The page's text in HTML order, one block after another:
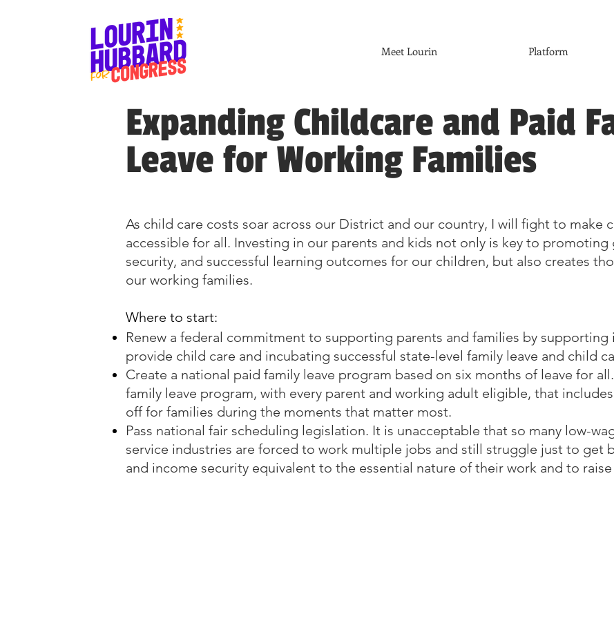
Meet Lourin Platform
Expanding Childcare and Paid
Leave for Working Families
As child care costs soar across our District and our country, I will fight to make
accessible for all. Investing in our parents and kids not only is key to
security, and successful learning outcomes for our children, but also creates
our working families.
Where to start:
Renew a federal commitment to supporting parents and families by
provide child care and incubating successful state-level family leave and child
Create a national paid family leave program based on six months of leave for
family leave program, with every parent and working adult eligible, that
off for families during the moments that matter most.
Pass national fair scheduling legislation. It is unacceptable that so many low-
service industries are forced to work multiple jobs and still struggle just to get
and income security equivalent to the essential nature of their work and to raise